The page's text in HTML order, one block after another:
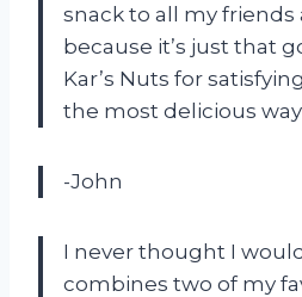
snack to all my friends
because it’s just that
Kar’s Nuts for
the most delicious
-John
I never thought I
combines two of my